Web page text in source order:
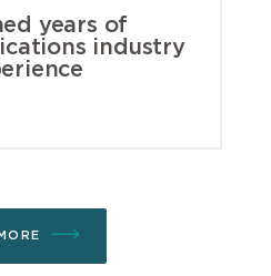
years of
industry